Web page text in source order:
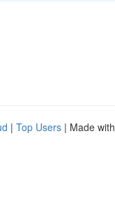
| Top Users | Made with